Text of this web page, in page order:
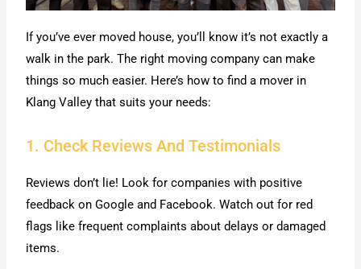
If you’ve ever moved house, you’ll know it’s not exactly a
walk in the park. The right moving company can make
things so much easier. Here’s how to find a mover in
Klang Valley that suits your needs:
1. Check Reviews And Testimonials
Reviews don’t lie! Look for companies with positive
feedback on Google and Facebook. Watch out for red
flags like frequent complaints about delays or damaged
items.